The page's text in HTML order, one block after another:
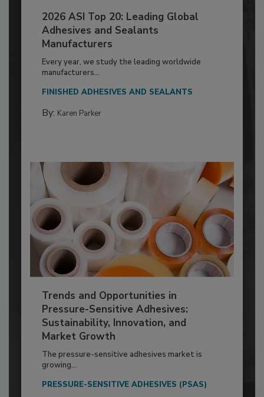
2026 ASI Top 20: Leading Global
Adhesives and Sealants
Manufacturers
Every year, we study the leading worldwide
manufacturers...
FINISHED ADHESIVES AND SEALANTS
By: Karen Parker
Trends and Opportunities in
Pressure-Sensitive Adhesives:
Sustainability, Innovation, and
Market Growth
The pressure-sensitive adhesives market is
growing...
PRESSURE-SENSITIVE ADHESIVES (PSAS)